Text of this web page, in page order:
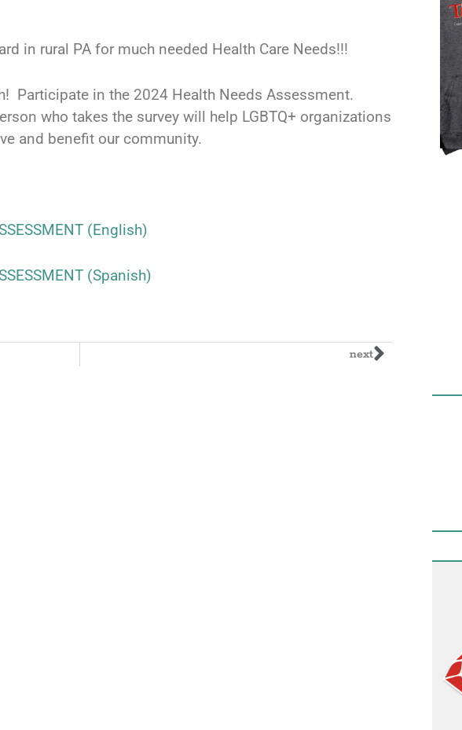
in rural PA for much needed Health Care Needs!!!
Participate in the 2024 Health Needs Assessment.
who takes the survey will help LGBTQ+ organizations
and benefit our community.
(English)
(Spanish)
next